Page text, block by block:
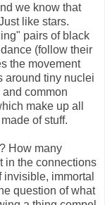
we know that
like stars.
pairs of black
(follow their
the movement
around tiny nuclei
common
make up all
of stuff.
How many
in the connections
immortal
question of what